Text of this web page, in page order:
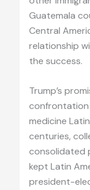
Guatemala
Central
relationship
the success.
Trump’s
confrontation
medicine
centuries,
consolidated
kept Latin
president-